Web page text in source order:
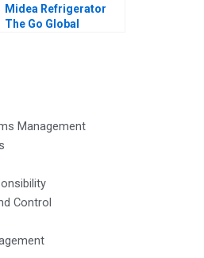
Midea Refrigerator
The Go Global
Management
Control